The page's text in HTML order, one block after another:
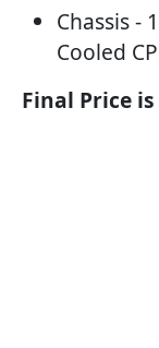
Chassis -
Cooled
Final Price is